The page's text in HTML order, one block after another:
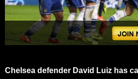
Chelsea defender David Luiz has